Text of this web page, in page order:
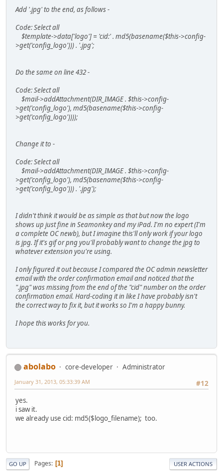
Add '.jpg' to the end, as follows -
Code: Select all
$template->data['logo'] = 'cid:' . md5(basename($this->config-
>get('config_logo'))) . '.jpg';
Do the same on line 432 -
Code: Select all
$mail->addAttachment(DIR_IMAGE . $this->config-
>get('config_logo'), md5(basename($this->config-
>get('config_logo'))));
Change it to -
Code: Select all
$mail->addAttachment(DIR_IMAGE . $this->config-
>get('config_logo'), md5(basename($this->config-
>get('config_logo'))) . '.jpg');
I didn't think it would be as simple as that but now the logo
shows up just fine in Seamonkey and my iPad. I'm no expert (I'm
a complete OC newb), but I imagine this'll only work if your logo
is jpg. If it's gif or png you'll probably want to change the jpg to
whatever extension you're using.
I only figured it out because I compared the OC admin newsletter
email with the order confirmation email and noticed that the
".jpg" was missing from the end of the "cid" number on the order
confirmation email. Hard-coding it in like I have probably isn't
the correct way to fix it, but it works so I'm a happy bunny.
I hope this works for you.
abolabo core-developer
Administrator
#12
January 31, 2013, 05:33:39 AM
yes.
i saw it.
we already use cid: md5($logo_filename); too.
GO UP Pages 1 USER ACTIONS